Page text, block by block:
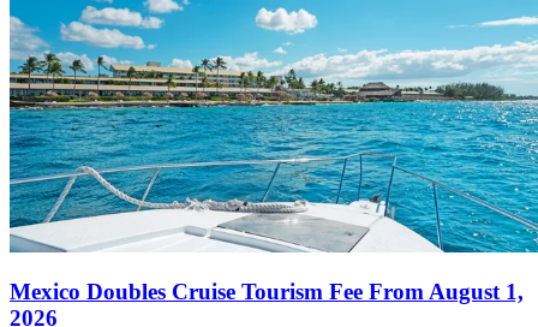
Mexico Doubles Cruise Tourism Fee From August 1,
2026